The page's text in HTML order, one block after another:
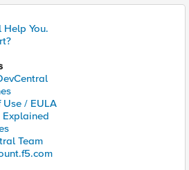
Help You.
Use / EULA
Explained
Team